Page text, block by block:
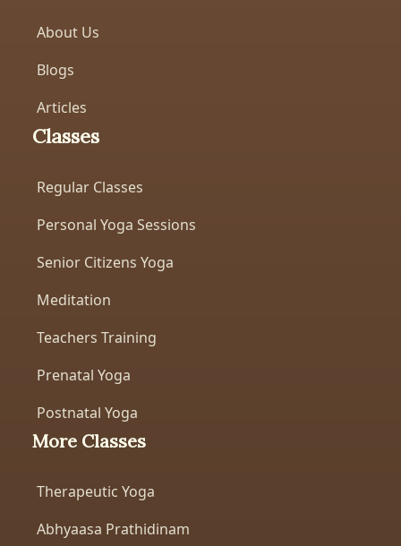
About Us
Blogs
Articles
Classes
Regular Classes
Personal Yoga Sessions
Senior Citizens Yoga
Meditation
Teachers Training
Prenatal Yoga
Postnatal Yoga
More Classes
Therapeutic Yoga
Abhyaasa Prathidinam